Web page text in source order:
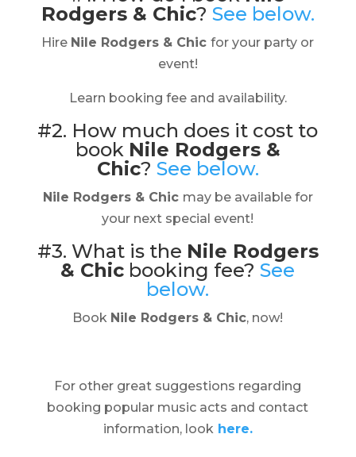
Rodgers & Chic? See below.
Hire Nile Rodgers & Chic for your party or
event!
Learn booking fee and availability.
#2. How much does it cost to
book Nile Rodgers &
Chic? See below.
Nile Rodgers & Chic may be available for
your next special event!
#3. What is the Nile Rodgers
& Chic booking fee?See
below.
Book Nile Rodgers & Chic, now!
For other great suggestions regarding
booking popular music acts and contact
information, lookhere.